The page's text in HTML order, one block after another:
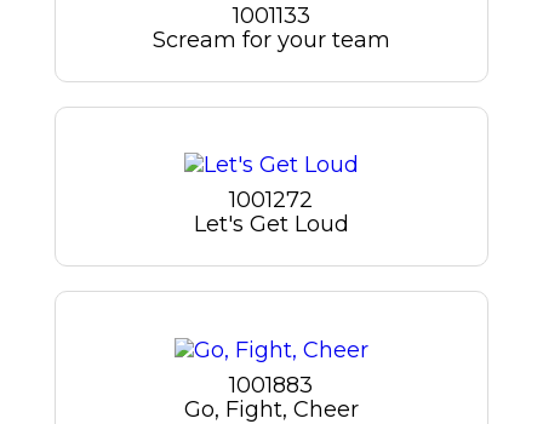
1001133
Scream for your team
1001272
Let's Get Loud
1001883
Go, Fight, Cheer